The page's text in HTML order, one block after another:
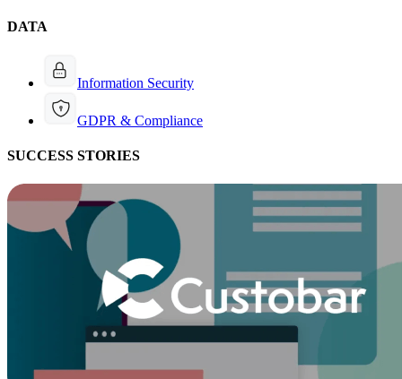
DATA
Information Security
GDPR & Compliance
SUCCESS STORIES